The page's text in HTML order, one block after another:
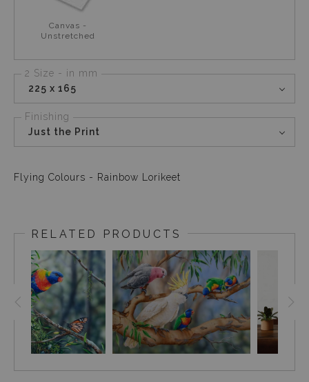
Canvas -
Unstretched
2 Size - in mm
225 x 165
Finishing
Just the Print
Flying Colours - Rainbow Lorikeet
RELATED PRODUCTS